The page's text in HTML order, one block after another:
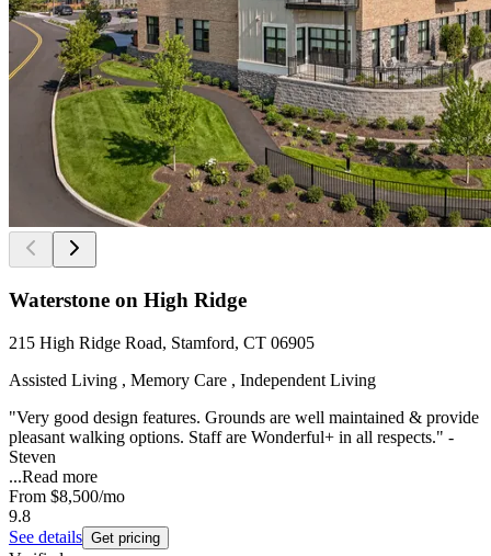
Waterstone on High Ridge
215 High Ridge Road, Stamford, CT 06905
Assisted Living , Memory Care , Independent Living
"Very good design features. Grounds are well maintained & provide
pleasant walking options. Staff are Wonderful+ in all respects." -
Steven
...Read more
From $8,500/mo
9.8
See details Get pricing